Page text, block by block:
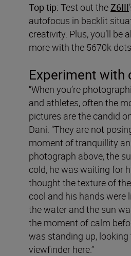
Top tip: Test out the Z6III
autofocus in backlit
creativity. Plus, you’ll be
more with the 5670k dots
Experiment with
“When you’re
and athletes, often the
pictures are the candid
Dani. “They are not
moment of tranquillity
photograph above, the
cold, he was waiting for
thought the texture of
cool and his hands were
the water and the sun
the moment of calm
was standing up,
viewfinder here.”